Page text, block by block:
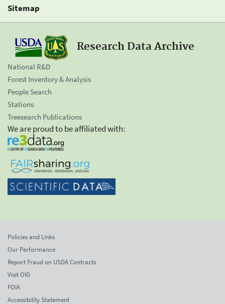
Sitemap
Research Data Archive
National R&D
Forest Inventory & Analysis
People Search
Stations
Treesearch Publications
We are proud to be affiliated with:
Policies and Links
Our Performance
Report Fraud on USDA Contracts
Visit OIG
FOIA
Accessibility Statement